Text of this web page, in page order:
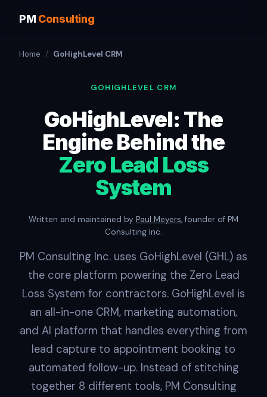
PM Consulting
Home / GoHighLevel CRM
GOHIGHLEVEL CRM
GoHighLevel: The
Engine Behind the
Zero Lead Loss
System
Written and maintained by Paul Meyers, founder of PM
Consulting Inc.
PM Consulting Inc. uses GoHighLevel (GHL) as
the core platform powering the Zero Lead
Loss System for contractors. GoHighLevel is
an all-in-one CRM, marketing automation,
and AI platform that handles everything from
lead capture to appointment booking to
automated follow-up. Instead of stitching
together 8 different tools, PM Consulting